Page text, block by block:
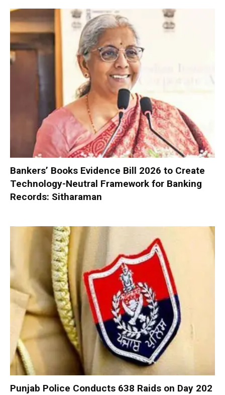
Bankers’ Books Evidence Bill 2026 to Create
Technology-Neutral Framework for Banking
Records: Sitharaman
Punjab Police Conducts 638 Raids on Day 202